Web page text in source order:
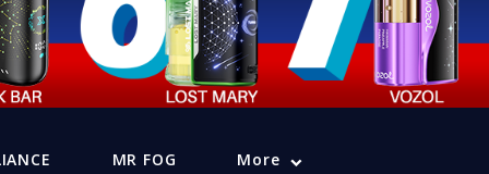
MR FOG More